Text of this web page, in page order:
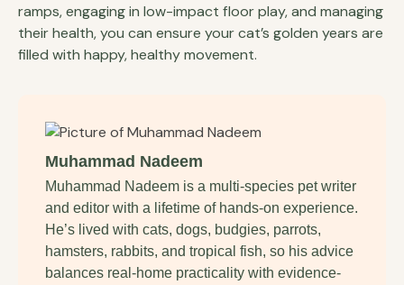
ramps, engaging in low-impact floor play, and managing
their health, you can ensure your cat’s golden years are
filled with happy, healthy movement.
Muhammad Nadeem
Muhammad Nadeem is a multi-species pet writer
and editor with a lifetime of hands-on experience.
He’s lived with cats, dogs, budgies, parrots,
hamsters, rabbits, and tropical fish, so his advice
balances real-home practicality with evidence-